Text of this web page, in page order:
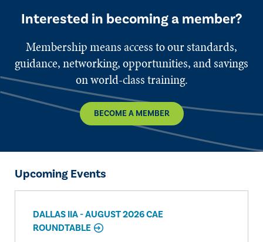
Interested in becoming a member?
Membership means access to our standards,
guidance, networking, opportunities, and savings
on world-class training.
BECOME A MEMBER
Upcoming Events
DALLAS IIA - AUGUST 2026 CAE
ROUNDTABLE